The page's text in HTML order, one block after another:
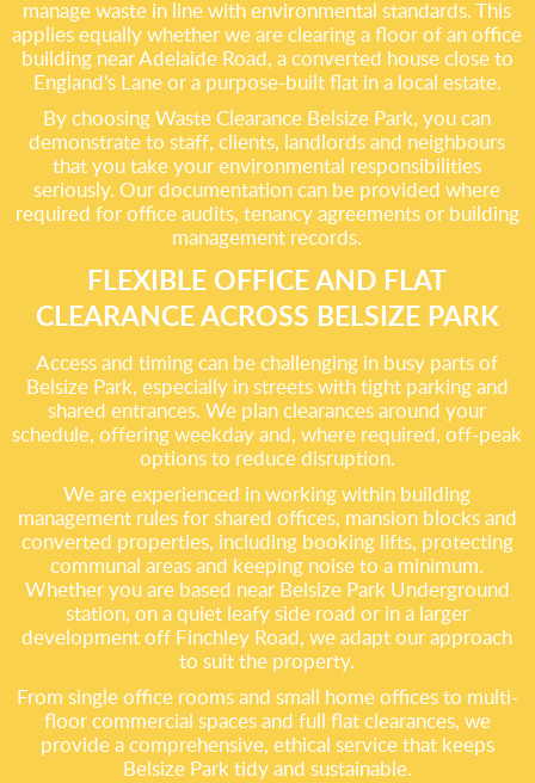
manage waste in line with environmental standards. This
applies equally whether we are clearing a floor of an office
building near Adelaide Road, a converted house close to
England's Lane or a purpose-built flat in a local estate.
By choosing Waste Clearance Belsize Park, you can
demonstrate to staff, clients, landlords and neighbours
that you take your environmental responsibilities
seriously. Our documentation can be provided where
required for office audits, tenancy agreements or building
management records.
FLEXIBLE OFFICE AND FLAT
CLEARANCE ACROSS BELSIZE PARK
Access and timing can be challenging in busy parts of
Belsize Park, especially in streets with tight parking and
shared entrances. We plan clearances around your
schedule, offering weekday and, where required, off-peak
options to reduce disruption.
We are experienced in working within building
management rules for shared offices, mansion blocks and
converted properties, including booking lifts, protecting
communal areas and keeping noise to a minimum.
Whether you are based near Belsize Park Underground
station, on a quiet leafy side road or in a larger
development off Finchley Road, we adapt our approach
to suit the property.
From single office rooms and small home offices to multi-
floor commercial spaces and full flat clearances, we
provide a comprehensive, ethical service that keeps
Belsize Park tidy and sustainable.